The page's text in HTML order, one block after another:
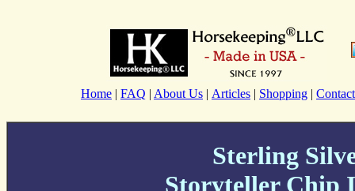
Home | FAQ | About Us | Articles | Shopping | Contact
Sterling
Storyteller Chip